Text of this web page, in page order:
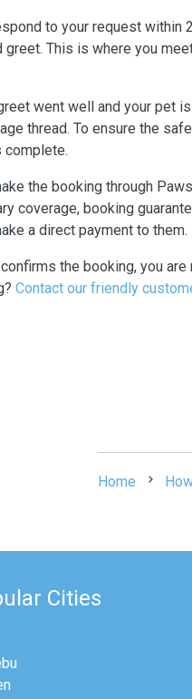
to your request within
greet. This is where you
went well and your pet
thread. To ensure the
complete.
the booking through
coverage, booking
a direct payment to them.
the booking, you
Contact our friendly
Home
Cities